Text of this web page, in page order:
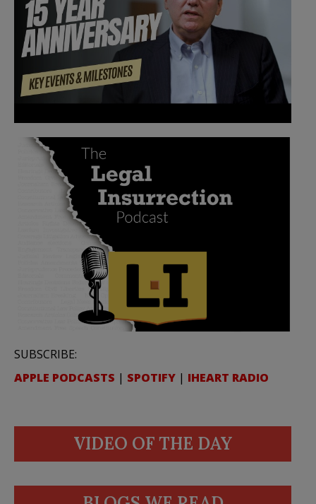
SUBSCRIBE:
APPLE PODCASTS | SPOTIFY | IHEART RADIO
VIDEO OF THE DAY